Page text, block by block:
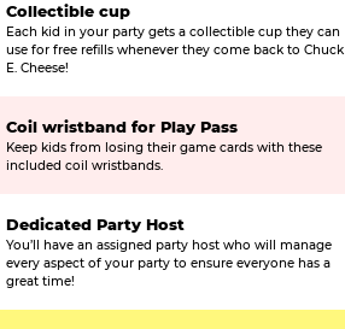
Collectible cup
Each kid in your party gets a collectible cup they can
use for free refills whenever they come back to Chuck
E. Cheese!
Coil wristband for Play Pass
Keep kids from losing their game cards with these
included coil wristbands.
Dedicated Party Host
You’ll have an assigned party host who will manage
every aspect of your party to ensure everyone has a
great time!